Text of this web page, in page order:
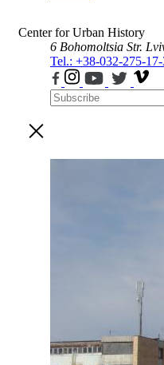
Center for Urban History
6 Bohomoltsia Str.
Tel.: +38-032-275-